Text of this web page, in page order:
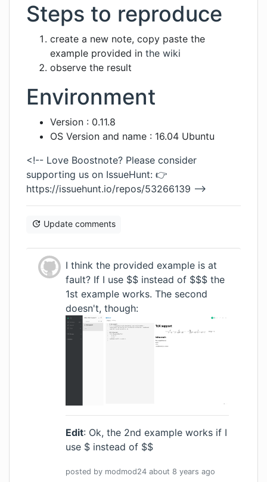
Steps to reproduce
create a new note, copy paste the
example provided in the wiki
observe the result
Environment
Version : 0.11.8
OS Version and name : 16.04 Ubuntu
<!-- Love Boostnote? Please consider
supporting us on IssueHunt: 👉
https://issuehunt.io/repos/53266139 -->
Update comments
I think the provided example is at
fault? If I use $$ instead of $$$ the
1st example works. The second
doesn't, though:
Edit: Ok, the 2nd example works if I
use $ instead of $$
posted by modmod24 about 8 years ago